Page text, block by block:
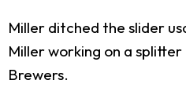
Miller ditched the slider
Miller working on a
Brewers.